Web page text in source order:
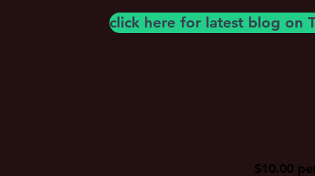
click here for latest blog on
$10.00